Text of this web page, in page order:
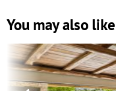
You may also like